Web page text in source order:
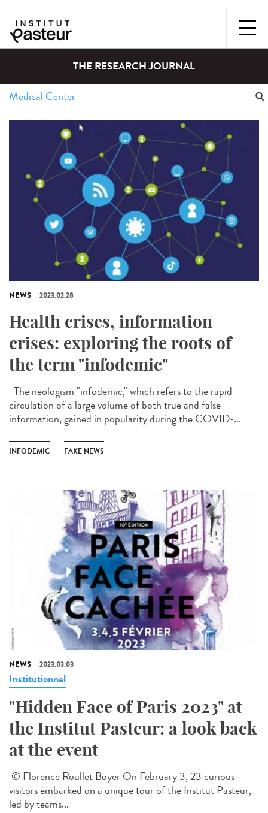
THE RESEARCH JOURNAL
NEWS 2023.02.28
Health crises, information
crises: exploring the roots of
the term "infodemic"
The neologism "infodemic," which refers to the rapid
circulation of a large volume of both true and false
information, gained in popularity during the COVID-...
INFODEMIC FAKE NEWS
NEWS 2023.03.03
Institutionnel
"Hidden Face of Paris 2023" at
the Institut Pasteur: a look back
at the event
© Florence Roullet Boyer On February 3, 23 curious
visitors embarked on a unique tour of the Institut Pasteur,
led by teams...